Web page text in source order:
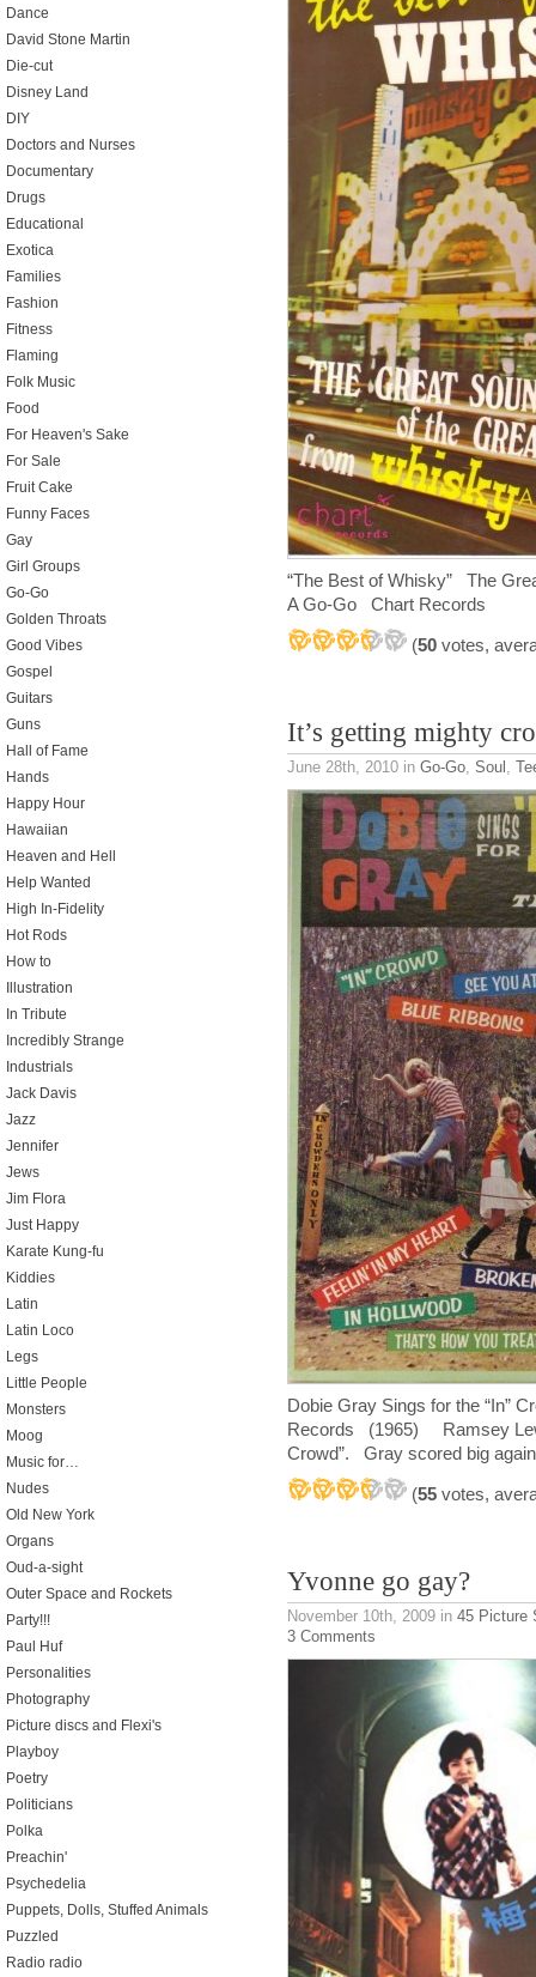
“The Best of Whisky” The
A Go-Go Chart Records
(50 votes,
It’s getting mighty
June 28th, 2010 in Go-Go Soul
Dobie Gray Sings for the “In”
Records (1965) Ramsey
Crowd”. Gray scored big again
(55 votes,
Yvonne go gay?
November 10th, 2009 in 45 Picture
3 Comments
Dance
David Stone Martin
Die-cut
Disney Land
DIY
Doctors and Nurses
Documentary
Drugs
Educational
Exotica
Families
Fashion
Fitness
Flaming
Folk Music
Food
For Heaven's Sake
For Sale
Fruit Cake
Funny Faces
Gay
Girl Groups
Go-Go
Golden Throats
Good Vibes
Gospel
Guitars
Guns
Hall of Fame
Hands
Happy Hour
Hawaiian
Heaven and Hell
Help Wanted
High In-Fidelity
Hot Rods
How to
Illustration
In Tribute
Incredibly Strange
Industrials
Jack Davis
Jazz
Jennifer
Jews
Jim Flora
Just Happy
Karate Kung-fu
Kiddies
Latin
Latin Loco
Legs
Little People
Monsters
Moog
Music for…
Nudes
Old New York
Organs
Oud-a-sight
Outer Space and Rockets
Party!!!
Paul Huf
Personalities
Photography
Picture discs and Flexi's
Playboy
Poetry
Politicians
Polka
Preachin'
Psychedelia
Puppets, Dolls, Stuffed Animals
Puzzled
Radio radio